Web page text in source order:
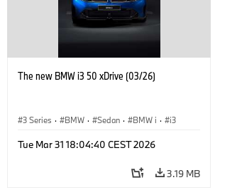
The new BMW i3 50 xDrive (03/26)
3 Series · BMW · Sedan · BMW i · i3
Tue Mar 31 18:04:40 CEST 2026
3.19 MB